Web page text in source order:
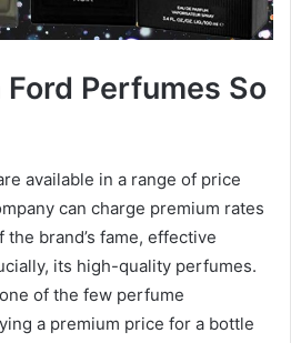
Perfumes So
available in a range of price
can charge premium rates
brand’s fame, effective
its high-quality perfumes.
of the few perfume
a premium price for a bottle